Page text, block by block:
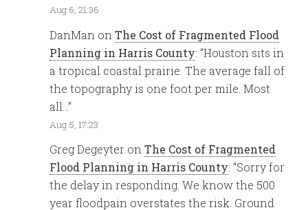
Aug 6, 21:36
DanMan onThe Cost of Fragmented Flood
Planning in Harris County: “Houston sits in
a tropical coastal prairie. The average fall of
the topography is one foot per mile. Most
all…”
Aug 5, 17:23
Greg Degeyter onThe Cost of Fragmented
Flood Planning in Harris County: “Sorry for
the delay in responding. We know the 500
year floodpain overstates the risk. Ground